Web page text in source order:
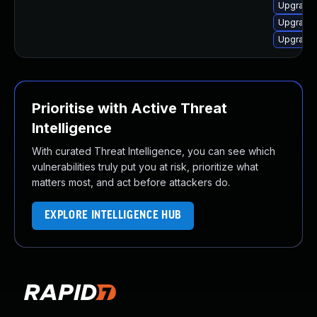
Upgrade
Upgrade
Upgrade
Prioritise with Active Threat
Intelligence
With curated Threat Intelligence, you can see which
vulnerabilities truly put you at risk, prioritize what
matters most, and act before attackers do.
EXPLORE INTELLIGENCE HUB